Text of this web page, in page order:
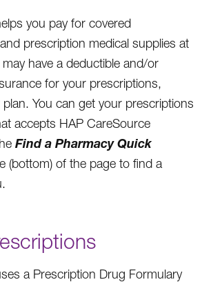
you pay for covered
prescription medical supplies at
have a deductible and/or
for your prescriptions,
You can get your prescriptions
accepts HAP CareSource
Find a Pharmacy Quick
(bottom) of the page to find a
a Prescription Drug Formulary